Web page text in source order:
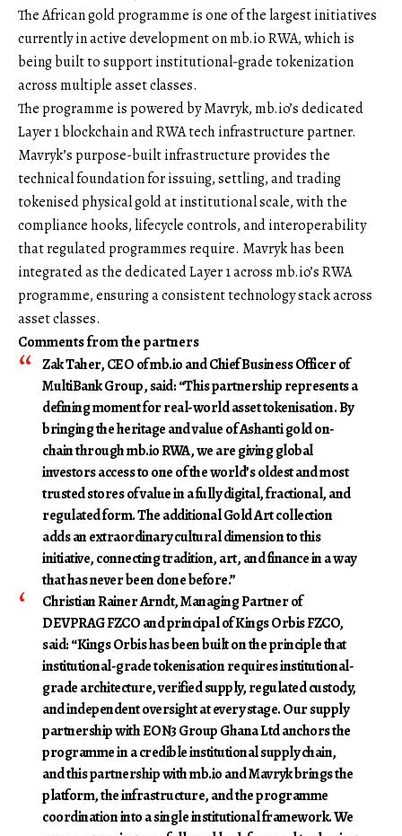
The African gold programme is one of the largest initiatives
currently in active development on mb.io RWA, which is
being built to support institutional-grade tokenization
across multiple asset classes.
The programme is powered by Mavryk, mb.io’s dedicated
Layer 1 blockchain and RWA tech infrastructure partner.
Mavryk’s purpose-built infrastructure provides the
technical foundation for issuing, settling, and trading
tokenised physical gold at institutional scale, with the
compliance hooks, lifecycle controls, and interoperability
that regulated programmes require. Mavryk has been
integrated as the dedicated Layer 1 across mb.io’s RWA
programme, ensuring a consistent technology stack across
asset classes.
Comments from the partners
Zak Taher, CEO ofmb.ioand Chief Business Officer of
MultiBank Group, said: “This partnership represents a
defining moment for real-world asset tokenisation. By
bringing the heritage and value of Ashanti gold on-
chain through mb.io RWA, we are giving global
investors access to one of the world’s oldest and most
trusted stores of value in a fully digital, fractional, and
regulated form. The additional Gold Art collection
adds an extraordinary cultural dimension to this
initiative, connecting tradition, art, and finance in a way
that has never been done before.”
Christian Rainer Arndt, Managing Partner of
DEVPRAG FZCO and principal of Kings Orbis FZCO,
said: “Kings Orbis has been built on the principle that
institutional-grade tokenisation requires institutional-
grade architecture, verified supply, regulated custody,
and independent oversight at every stage. Our supply
partnership with EON3 Group Ghana Ltd anchors the
programme in a credible institutional supply chain,
and this partnership with mb.io and Mavryk brings the
platform, the infrastructure, and the programme
coordination into a single institutional framework. We